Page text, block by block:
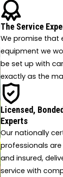
The Service
We promise that
equipment we
be set up with
exactly as the
Licensed,
Experts
Our nationally
professionals
and insured,
service with